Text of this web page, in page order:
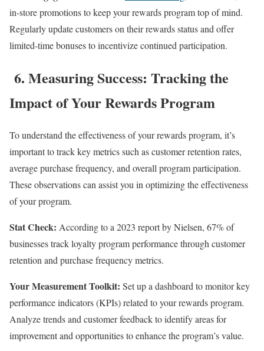
in-store promotions to keep your rewards program top of mind.
Regularly update customers on their rewards status and offer
limited-time bonuses to incentivize continued participation.
6. Measuring Success: Tracking the
Impact of Your Rewards Program
To understand the effectiveness of your rewards program, it’s
important to track key metrics such as customer retention rates,
average purchase frequency, and overall program participation.
These observations can assist you in optimizing the effectiveness
of your program.
Stat Check: According to a 2023 report by Nielsen, 67% of
businesses track loyalty program performance through customer
retention and purchase frequency metrics.
Your Measurement Toolkit: Set up a dashboard to monitor key
performance indicators (KPIs) related to your rewards program.
Analyze trends and customer feedback to identify areas for
improvement and opportunities to enhance the program’s value.